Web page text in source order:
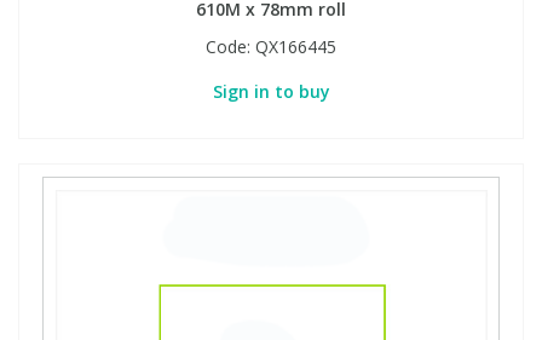
610M x 78mm roll
Code: QX166445
Sign in to buy